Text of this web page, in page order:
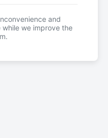
and
we improve the